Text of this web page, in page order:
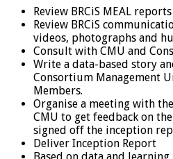
Review BRCiS MEAL
Review BRCiS
videos, photographs and
Consult with CMU and
Write a data-based story
Consortium Management
Members.
Organise a meeting with
CMU to get feedback on
signed off the inception
Deliver Inception Report